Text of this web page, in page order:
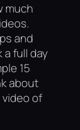
much
and
full day
15
about
of